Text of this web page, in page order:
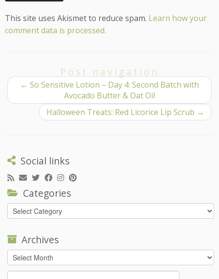
This site uses Akismet to reduce spam. Learn how your
comment data is processed.
Post navigation
← So Sensitive Lotion – Day 4: Second Batch with
Avocado Butter & Oat Oil
Halloween Treats: Red Licorice Lip Scrub →
Social links
Categories
Categories
Archives
Archives